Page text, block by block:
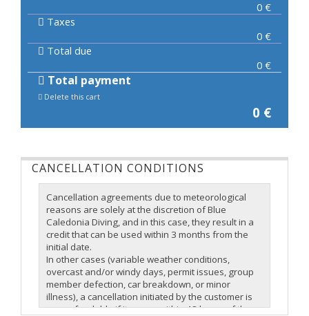
0 €
Taxes
0 €
Total due
0 €
Total payment
Delete this cart
0 €
CANCELLATION CONDITIONS
Cancellation agreements due to meteorological
reasons are solely at the discretion of Blue
Caledonia Diving, and in this case, they result in a
credit that can be used within 3 months from the
initial date.
In other cases (variable weather conditions,
overcast and/or windy days, permit issues, group
member defection, car breakdown, or minor
illness), a cancellation initiated by the customer is
non-refundable if it occurs within 48 hours of the